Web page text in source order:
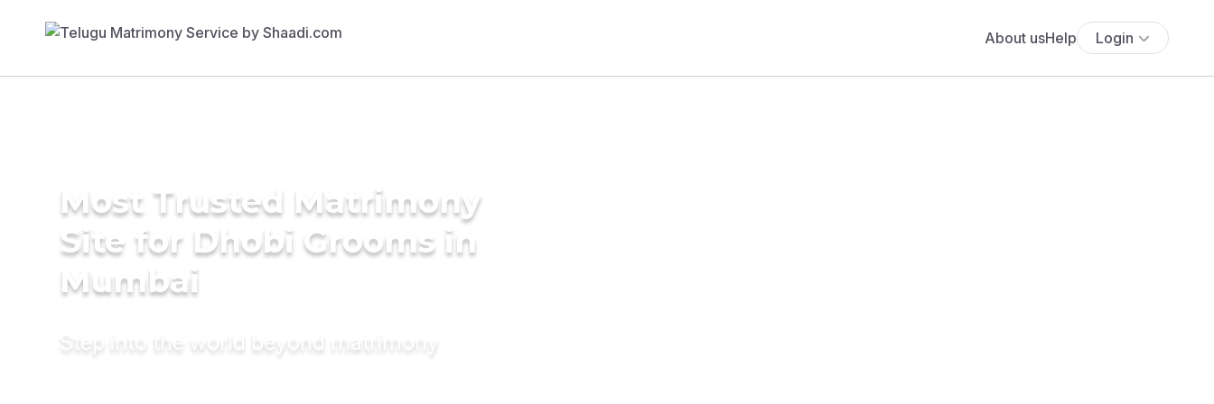
About usHelp Login
Most Trusted Matrimony
Site for Dhobi Grooms in
Mumbai
Step into the world beyond matrimony